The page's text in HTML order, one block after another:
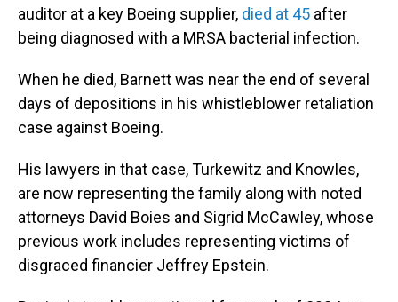
auditor at a key Boeing supplier, died at 45 after
being diagnosed with a MRSA bacterial infection.
When he died, Barnett was near the end of several
days of depositions in his whistleblower retaliation
case against Boeing.
His lawyers in that case, Turkewitz and Knowles,
are now representing the family along with noted
attorneys David Boies and Sigrid McCawley, whose
previous work includes representing victims of
disgraced financier Jeffrey Epstein.